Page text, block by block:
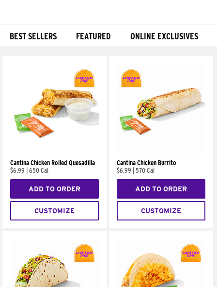
BEST SELLERS FEATURED ONLINE EXCLUSIVES
Cantina Chicken Rolled Quesadilla
$6.99
650 Cal
ADD TO ORDER
CUSTOMIZE
Cantina Chicken Burrito
$6.99
570 Cal
ADD TO ORDER
CUSTOMIZE